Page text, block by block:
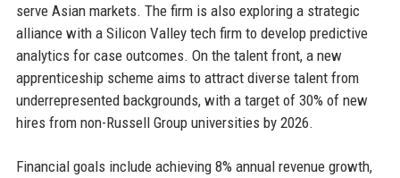
serve Asian markets. The firm is also exploring a strategic
alliance with a Silicon Valley tech firm to develop predictive
analytics for case outcomes. On the talent front, a new
apprenticeship scheme aims to attract diverse talent from
underrepresented backgrounds, with a target of 30% of new
hires from non-Russell Group universities by 2026.
Financial goals include achieving 8% annual revenue growth,